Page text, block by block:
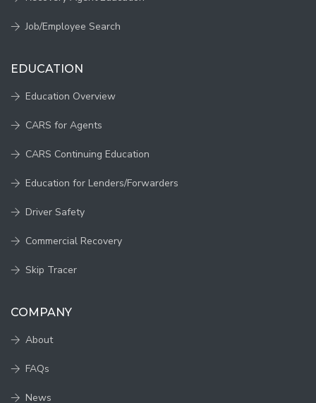
Job/Employee Search
EDUCATION
Education Overview
CARS for Agents
CARS Continuing Education
Education for Lenders/Forwarders
Driver Safety
Commercial Recovery
Skip Tracer
COMPANY
About
FAQs
News